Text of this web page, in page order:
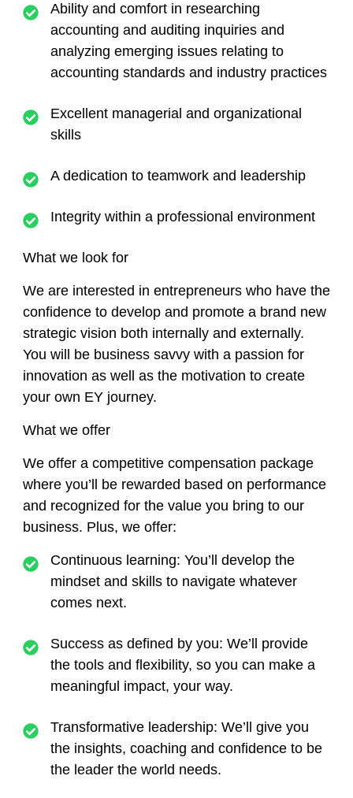
Ability and comfort in researching
accounting and auditing inquiries and
analyzing emerging issues relating to
accounting standards and industry practices
Excellent managerial and organizational
skills
A dedication to teamwork and leadership
Integrity within a professional environment
What we look for
We are interested in entrepreneurs who have the
confidence to develop and promote a brand new
strategic vision both internally and externally.
You will be business savvy with a passion for
innovation as well as the motivation to create
your own EY journey.
What we offer
We offer a competitive compensation package
where you’ll be rewarded based on performance
and recognized for the value you bring to our
business. Plus, we offer:
Continuous learning: You’ll develop the
mindset and skills to navigate whatever
comes next.
Success as defined by you: We’ll provide
the tools and flexibility, so you can make a
meaningful impact, your way.
Transformative leadership: We’ll give you
the insights, coaching and confidence to be
the leader the world needs.